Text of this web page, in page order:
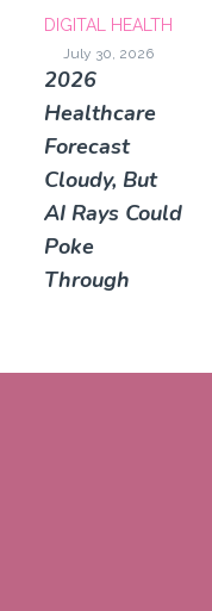
DIGITAL HEALTH
July 30, 2026
2026
Healthcare
Forecast
Cloudy, But
AI Rays Could
Poke
Through